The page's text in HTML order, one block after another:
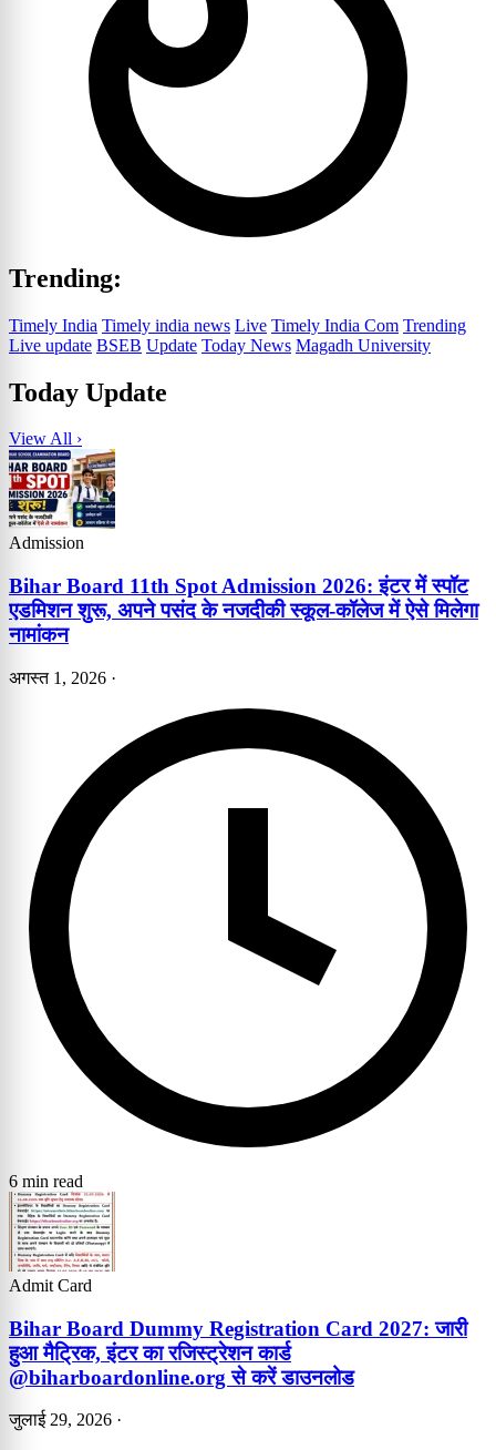
Trending:
Timely India Timely india news Live Timely India Com Trending
Live update BSEB Update Today News Magadh University
Today Update
View All ›
Admission
Bihar Board 11th Spot Admission 2026: इंटर में स्पॉट
एडमिशन शुरू, अपने पसंद के नजदीकी स्कूल-कॉलेज में ऐसे मिलेगा
नामांकन
अगस्त 1, 2026 ·
6 min read
Admit Card
Bihar Board Dummy Registration Card 2027: जारी
हुआ मैट्रिक, इंटर का रजिस्ट्रेशन कार्ड
@biharboardonline.org से करें डाउनलोड
जुलाई 29, 2026 ·